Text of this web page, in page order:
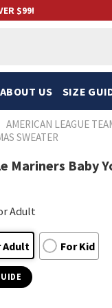
$99!
ABOUT US SIZE
AMERICAN LEAGUE
SWEATER
Mariners Baby
Adult
Adult For Kid